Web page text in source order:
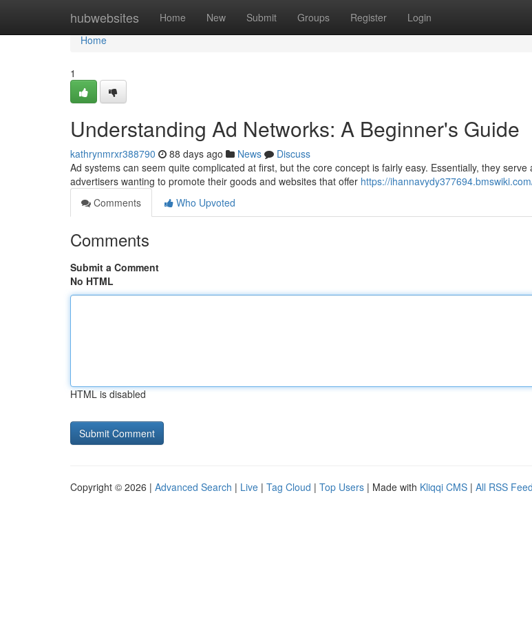
hubwebsites Home New Submit Groups Register Login
Home
Home
1
Understanding Ad Networks: A Beginner's Guide
kathrynmrxr388790 88 days ago News
Discuss
Ad systems can seem quite complicated at first, but the core concept is fairly easy. Essentially, they
advertisers wanting to promote their goods and websites that offer https://
Comments
Who Upvoted
Comments
Submit a Comment
No HTML
HTML is disabled
Copyright © 2026 | Advanced Search | Live | Tag Cloud | Top Users | Made with Kliqqi CMS | All RSS